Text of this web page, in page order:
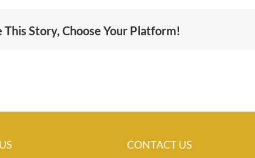
This Story, Choose Your Platform!
CONTACT US